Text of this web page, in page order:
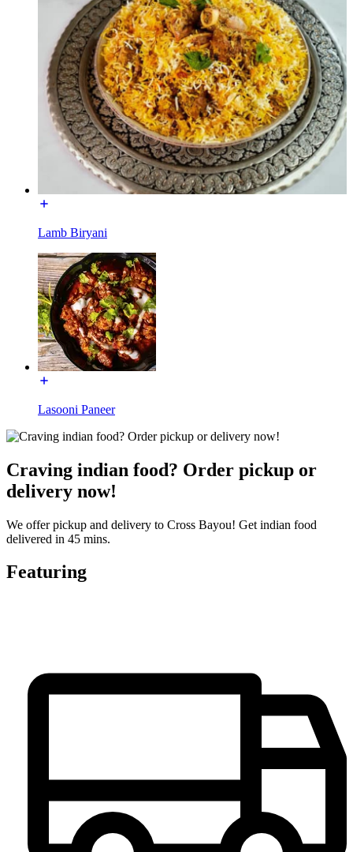
Lamb Biryani
Lasooni Paneer
Craving indian food? Order pickup or
delivery now!
We offer pickup and delivery to Cross Bayou! Get indian food
delivered in 45 mins.
Featuring